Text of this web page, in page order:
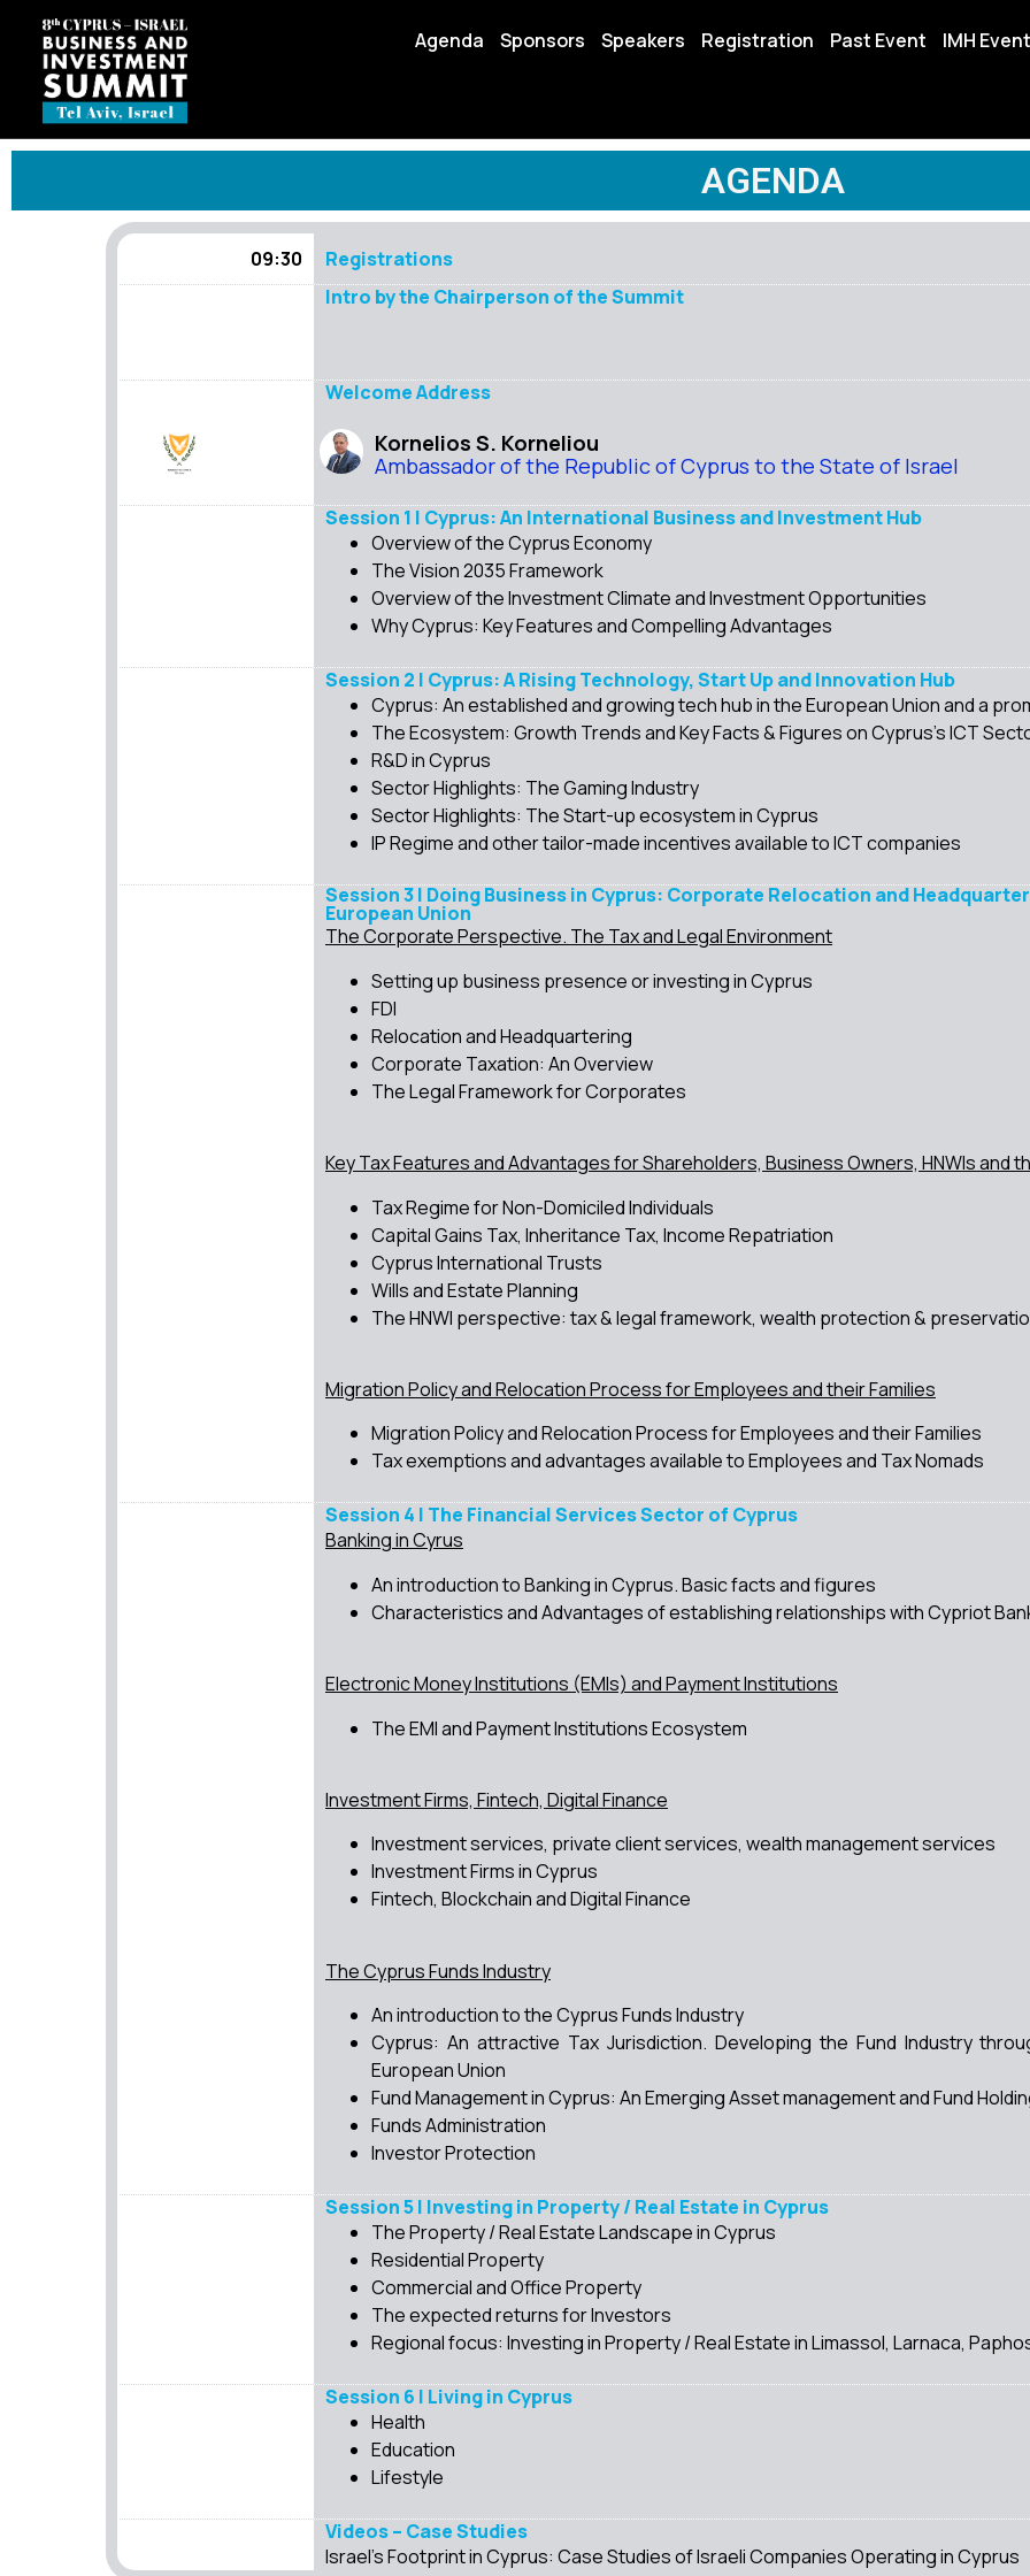
Agenda Sponsors Speakers Registration Past Event IMH
AGENDA
09:30
Registrations
Intro by the Chairperson of the Summit
Welcome Address
Kornelios S. Korneliou
Ambassador of the Republic of Cyprus to the State of Israel
Session 1 | Cyprus: An International Business and Investment Hub
Overview of the Cyprus Economy
The Vision 2035 Framework
Overview of the Investment Climate and Investment Opportunities
Why Cyprus: Key Features and Compelling Advantages
Session 2 | Cyprus: A Rising Technology, Start Up and Innovation Hub
Cyprus: An established and growing tech hub in the European Union and a
The Ecosystem: Growth Trends and Key Facts & Figures on Cyprus’s ICT
R&D in Cyprus
Sector Highlights: The Gaming Industry
Sector Highlights: The Start-up ecosystem in Cyprus
IP Regime and other tailor-made incentives available to ICT companies
Session 3 | Doing Business in Cyprus: Corporate Relocation and
European Union
The Corporate Perspective. The Tax and Legal Environment
Setting up business presence or investing in Cyprus
FDI
Relocation and Headquartering
Corporate Taxation: An Overview
The Legal Framework for Corporates
Key Tax Features and Advantages for Shareholders, Business Owners, HNWIs and
Tax Regime for Non-Domiciled Individuals
Capital Gains Tax, Inheritance Tax, Income Repatriation
Cyprus International Trusts
Wills and Estate Planning
The HNWI perspective: tax & legal framework, wealth protection &
Migration Policy and Relocation Process for Employees and their Families
Migration Policy and Relocation Process for Employees and their Families
Tax exemptions and advantages available to Employees and Tax Nomads
Session 4 | The Financial Services Sector of Cyprus
Banking in Cyrus
An introduction to Banking in Cyprus. Basic facts and figures
Characteristics and Advantages of establishing relationships with Cypriot
Electronic Money Institutions (EMIs) and Payment Institutions
The EMI and Payment Institutions Ecosystem
Investment Firms, Fintech, Digital Finance
Investment services, private client services, wealth management services
Investment Firms in Cyprus
Fintech, Blockchain and Digital Finance
The Cyprus Funds Industry
An introduction to the Cyprus Funds Industry
Cyprus: An attractive Tax Jurisdiction. Developing the Fund Industry
European Union
Fund Management in Cyprus: An Emerging Asset management and Fund
Funds Administration
Investor Protection
Session 5 | Investing in Property / Real Estate in Cyprus
The Property / Real Estate Landscape in Cyprus
Residential Property
Commercial and Office Property
The expected returns for Investors
Regional focus: Investing in Property / Real Estate in Limassol, Larnaca,
Session 6 | Living in Cyprus
Health
Education
Lifestyle
Videos – Case Studies
Israel’s Footprint in Cyprus: Case Studies of Israeli Companies Operating in Cyprus